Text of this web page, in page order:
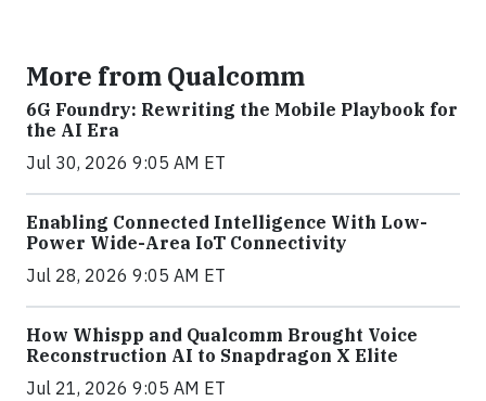
More from Qualcomm
6G Foundry: Rewriting the Mobile Playbook for
the AI Era
Jul 30, 2026 9:05 AM ET
Enabling Connected Intelligence With Low-
Power Wide-Area IoT Connectivity
Jul 28, 2026 9:05 AM ET
How Whispp and Qualcomm Brought Voice
Reconstruction AI to Snapdragon X Elite
Jul 21, 2026 9:05 AM ET